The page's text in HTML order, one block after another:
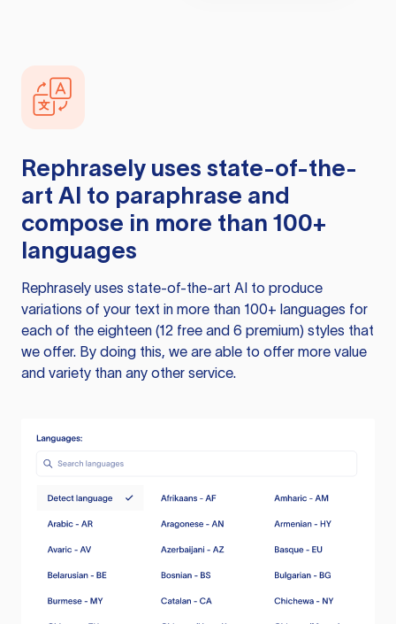
Rephrasely uses state-of-the-
art AI to paraphrase and
compose in more than 100+
languages
Rephrasely uses state-of-the-art AI to produce
variations of your text in more than 100+ languages for
each of the eighteen (12 free and 6 premium) styles that
we offer. By doing this, we are able to offer more value
and variety than any other service.